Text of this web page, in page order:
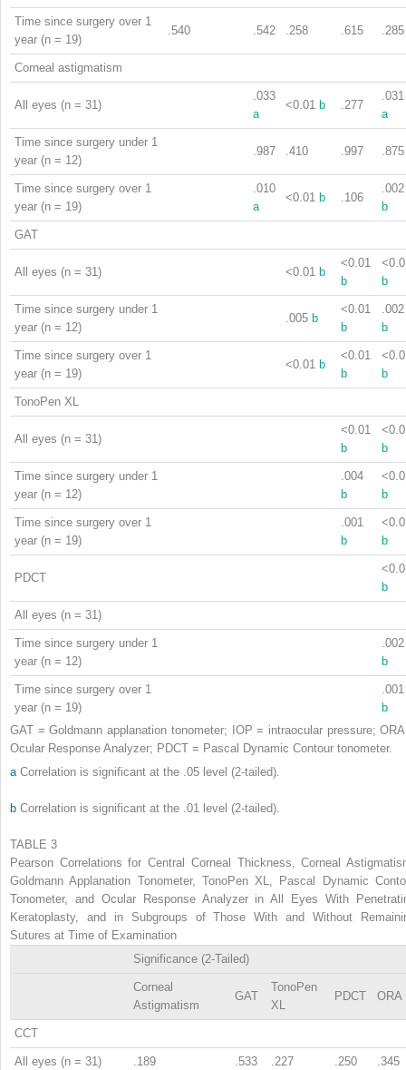
Time since surgery over 1
year (n = 19)
.540 .542 .258 .615 .285
Corneal astigmatism
All eyes (n = 31)
.033
a
<0.01 b .277
.031
a
Time since surgery under 1
year (n = 12)
.987 .410 .997 .875
Time since surgery over 1
year (n = 19)
.010
a
<0.01 b .106
.002
b
GAT
All eyes (n = 31) <0.01 b
<0.01
b
b
Time since surgery under 1
year (n = 12)
.005 b
<0.01
b
.002
b
Time since surgery over 1
year (n = 19)
<0.01 b
<0.01
b
b
TonoPen XL
All eyes (n = 31)
<0.01
b
b
Time since surgery under 1
year (n = 12)
.004
b
b
Time since surgery over 1
year (n = 19)
.001
b
b
PDCT
b
All eyes (n = 31)
Time since surgery under 1
year (n = 12)
.002
b
Time since surgery over 1
year (n = 19)
.001
b
GAT = Goldmann applanation tonometer; IOP = intraocular pressure;
Ocular Response Analyzer; PDCT = Pascal Dynamic Contour tonometer.
aCorrelation is significant at the .05 level (2-tailed).
b Correlation is significant at the .01 level (2-tailed).
TABLE 3
Pearson Correlations for Central Corneal Thickness, Corneal
Goldmann Applanation Tonometer, TonoPen XL, Pascal Dynamic
Tonometer, and Ocular Response Analyzer in All Eyes With
Keratoplasty, and in Subgroups of Those With and Without
Sutures at Time of Examination
Significance (2-Tailed)
Corneal
Astigmatism
GAT
TonoPen
XL
PDCT ORA
CCT
All eyes (n = 31) .189 .533 .227 .250 .345